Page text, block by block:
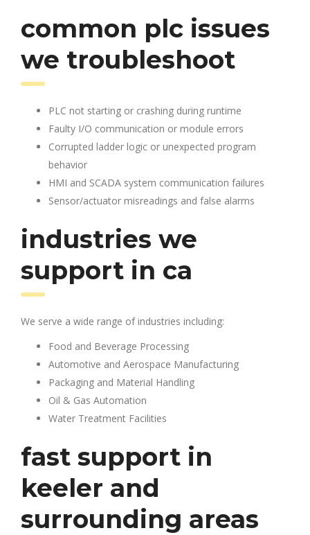
common plc issues
we troubleshoot
PLC not starting or crashing during runtime
Faulty I/O communication or module errors
Corrupted ladder logic or unexpected program
behavior
HMI and SCADA system communication failures
Sensor/actuator misreadings and false alarms
industries we
support in ca
We serve a wide range of industries including:
Food and Beverage Processing
Automotive and Aerospace Manufacturing
Packaging and Material Handling
Oil & Gas Automation
Water Treatment Facilities
fast support in
keeler and
surrounding areas